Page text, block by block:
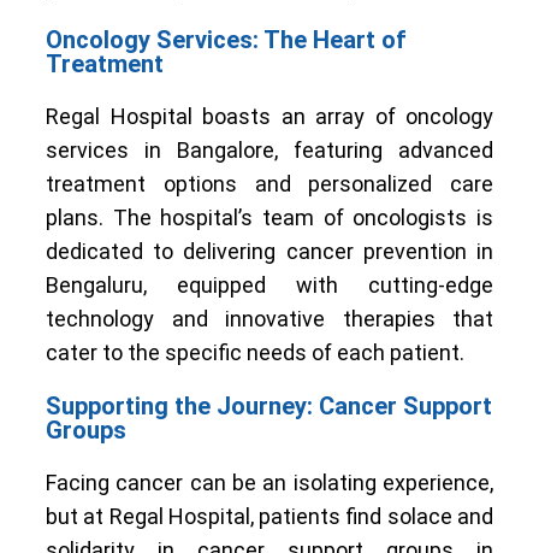
Oncology Services: The Heart of
Treatment
Regal Hospital boasts an array of oncology
services in Bangalore, featuring advanced
treatment options and personalized care
plans. The hospital’s team of oncologists is
dedicated to delivering cancer prevention in
Bengaluru, equipped with cutting-edge
technology and innovative therapies that
cater to the specific needs of each patient.
Supporting the Journey: Cancer Support
Groups
Facing cancer can be an isolating experience,
but at Regal Hospital, patients find solace and